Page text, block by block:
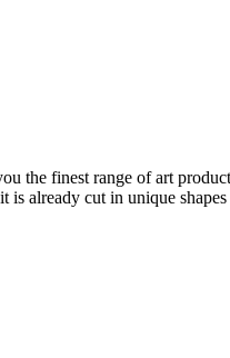
the finest range of art
already cut in unique